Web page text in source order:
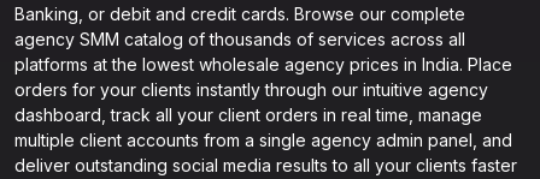
Banking, or debit and credit cards. Browse our complete
agency SMM catalog of thousands of services across all
platforms at the lowest wholesale agency prices in India. Place
orders for your clients instantly through our intuitive agency
dashboard, track all your client orders in real time, manage
multiple client accounts from a single agency admin panel, and
deliver outstanding social media results to all your clients faster